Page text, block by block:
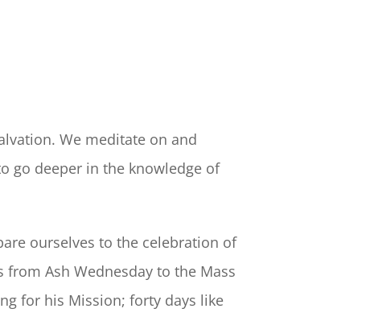
We meditate on and
go deeper in the knowledge of
ourselves to the celebration of
from Ash Wednesday to the Mass
for his Mission; forty days like